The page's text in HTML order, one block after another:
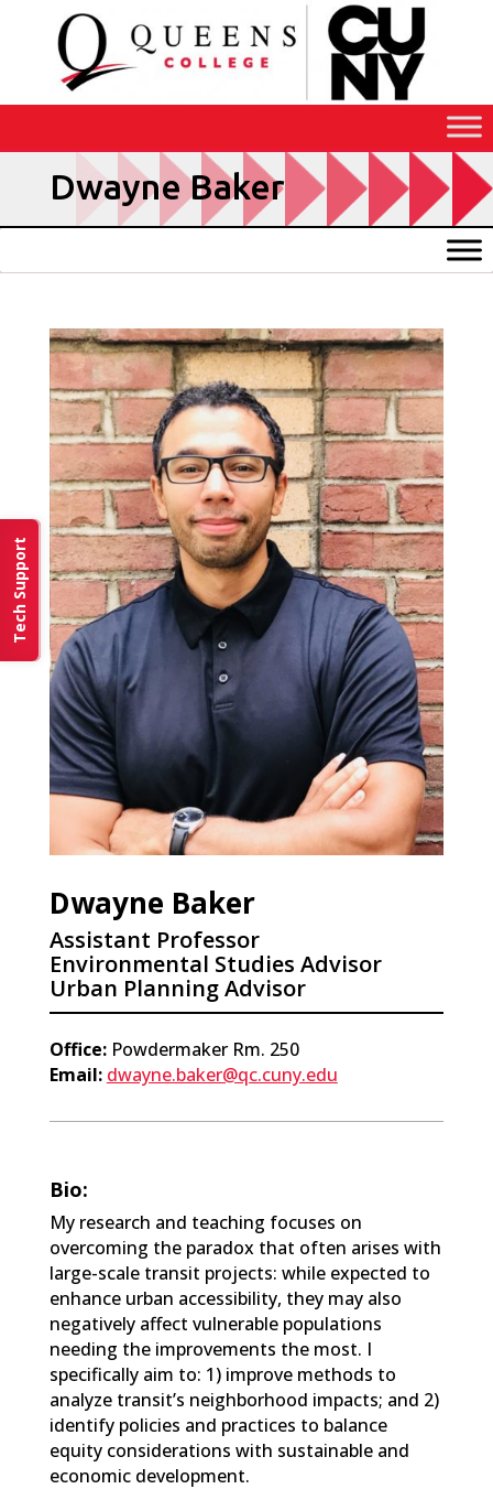
Content
Tech Support
Dwayne Baker
Dwayne Baker
Assistant Professor
Environmental Studies Advisor
Urban Planning Advisor
Office:Powdermaker Rm. 250
Email: dwayne.baker@qc.cuny.edu
Bio:
My research and teaching focuses on
overcoming the paradox that often arises with
large-scale transit projects: while expected to
enhance urban accessibility, they may also
negatively affect vulnerable populations
needing the improvements the most. I
specifically aim to: 1) improve methods to
analyze transit’s neighborhood impacts; and 2)
identify policies and practices to balance
equity considerations with sustainable and
economic development.